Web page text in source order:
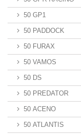
50 GP1
50 PADDOCK
50 FURAX
50 VAMOS
50 DS
50 PREDATOR
50 ACENO
50 ATLANTIS